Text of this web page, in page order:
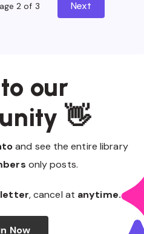
2 of 3 Next
our
👋
and see the entire library
only posts.
, cancel at anytime.
Now